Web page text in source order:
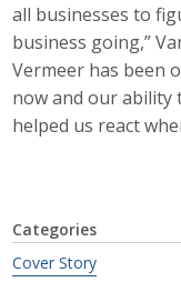
all businesses to
business going,”
Vermeer has been
now and our ability
helped us react
Categories
Cover Story